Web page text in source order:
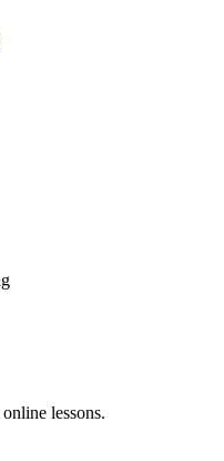
lessons.